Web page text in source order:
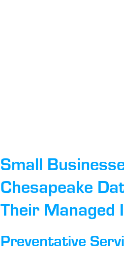
Small
Chesapeake
Their Managed
Preventative